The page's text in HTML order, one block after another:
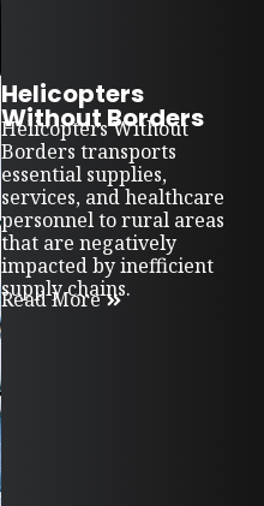
Helicopters
Without Borders
Helicopters Without
Borders transports
essential supplies,
services, and healthcare
personnel to rural areas
that are negatively
impacted by inefficient
supply chains.
Read More